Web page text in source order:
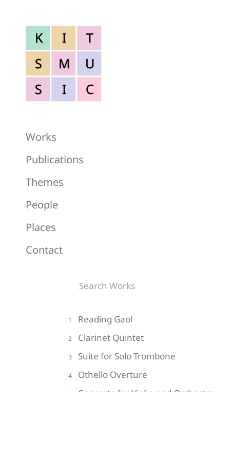
K I
T
S
M
U
S
I C
Works
Publications
Themes
People
Places
Contact
1 Reading Gaol
2 Clarinet Quintet
3 Suite for Solo Trombone
4 Othello Overture
5 Concerto for Violin and Orchestra